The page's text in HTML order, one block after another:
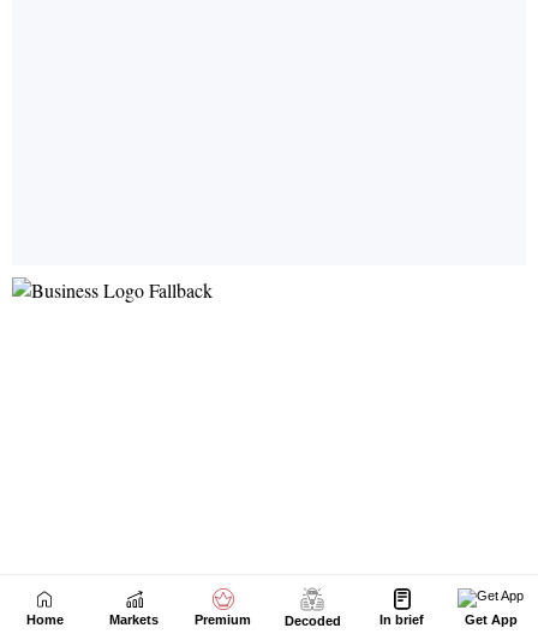
Home Markets Premium Decoded In brief Get App